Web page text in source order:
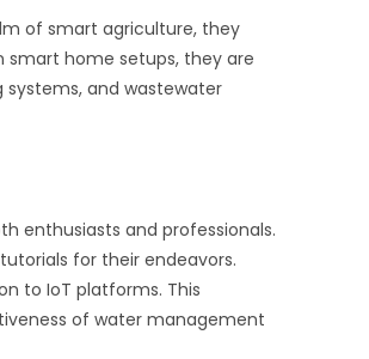
of smart agriculture, they
smart home setups, they are
systems, and wastewater
enthusiasts and professionals.
for their endeavors.
to IoT platforms. This
of water management